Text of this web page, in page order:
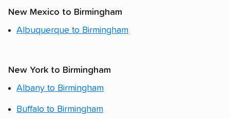
New Mexico to Birmingham
Albuquerque to Birmingham
New York to Birmingham
Albany to Birmingham
Buffalo to Birmingham